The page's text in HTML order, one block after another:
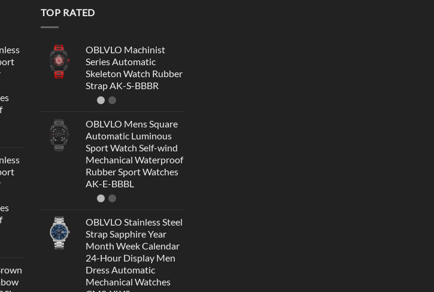
TOP RATED
OBLVLO Machinist
Series Automatic
Skeleton Watch Rubber
Strap AK-S-BBBR
OBLVLO Mens Square
Automatic Luminous
Sport Watch Self-wind
Mechanical Waterproof
Rubber Sport Watches
AK-E-BBBL
OBLVLO Stainless Steel
Strap Sapphire Year
Month Week Calendar
24-Hour Display Men
Dress Automatic
Mechanical Watches